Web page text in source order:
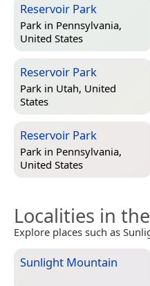
Reservoir Park
Park in Pennsylvania,
United States
Reservoir Park
Park in Utah, United
States
Reservoir Park
Park in Pennsylvania,
United States
Localities in
Explore places such as
Sunlight Mountain